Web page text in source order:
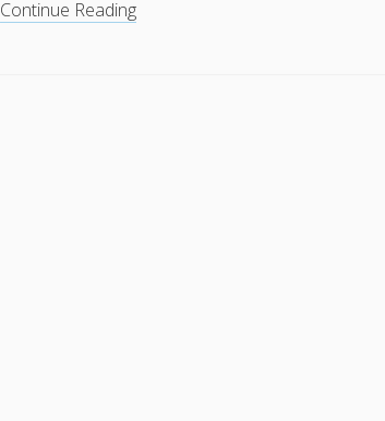
Continue ReadingUsando